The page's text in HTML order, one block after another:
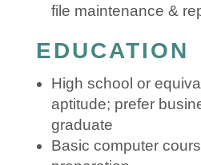
file maintenance &
EDUCATION
High school or
aptitude; prefer
graduate
Basic computer